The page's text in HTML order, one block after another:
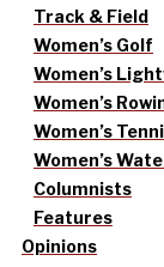
Track & Field
Women’s Golf
Women’s
Women’s
Women’s
Women’s
Columnists
Features
Opinions